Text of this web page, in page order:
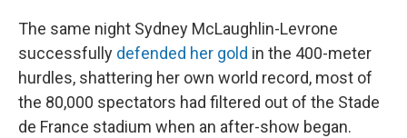
The same night Sydney McLaughlin-Levrone
successfully defended her gold in the 400-meter
hurdles, shattering her own world record, most of
the 80,000 spectators had filtered out of the Stade
de France stadium when an after-show began.